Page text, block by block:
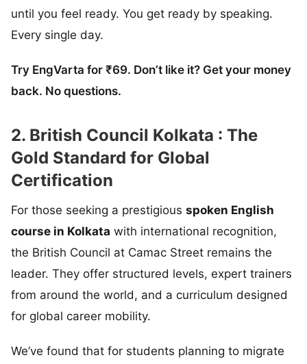
until you feel ready. You get ready by speaking.
Every single day.
Try EngVarta for ₹69. Don’t like it? Get your money
back. No questions.
2. British Council Kolkata : The
Gold Standard for Global
Certification
For those seeking a prestigious spoken English
course in Kolkata with international recognition,
the British Council at Camac Street remains the
leader. They offer structured levels, expert trainers
from around the world, and a curriculum designed
for global career mobility.
We’ve found that for students planning to migrate